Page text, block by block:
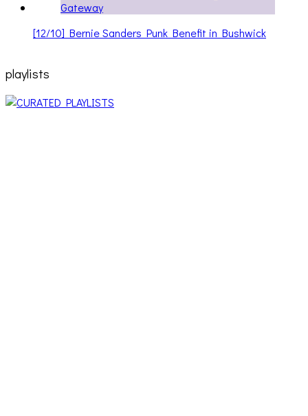
[12/10] Bernie Sanders Punk Benefit in Bushwick
playlists